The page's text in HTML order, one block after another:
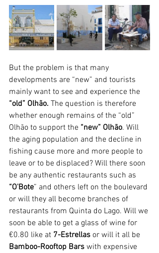
But the problem is that many
developments are “new” and tourists
mainly want to see and experience the
“old” Olhão. The question is therefore
whether enough remains of the “old”
Olhão to support the “new” Olhão. Will
the aging population and the decline in
fishing cause more and more people to
leave or to be displaced? Will there soon
be any authentic restaurants such as
“O'Bote” and others left on the boulevard
or will they all become branches of
restaurants from Quinta do Lago. Will we
soon be able to get a glass of wine for
€0.80 like at 7-Estrellas or will it all be
Bamboo-Rooftop Bars with expensive